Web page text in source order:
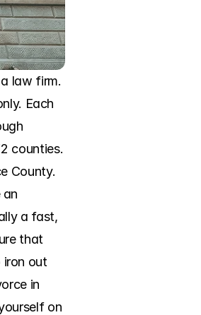
law firm.
Each
counties.
County.
an
a fast,
that
iron out
in
on